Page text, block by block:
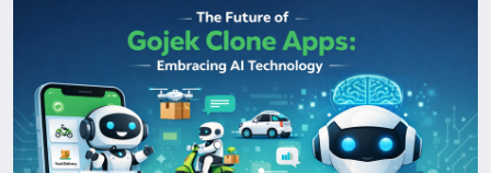
https://app-clone.com/gojek-clone/
#aigojekclone
#aigojekcloneapps
#aimultiserviceapp
#gojekclone#gojekcloneapp
#gojekclonescript #gojekappclone